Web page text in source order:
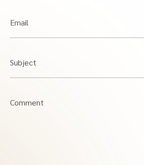
Email
Subject
Comment